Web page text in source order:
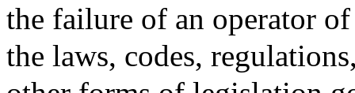
the failure of an operator
the laws, codes,